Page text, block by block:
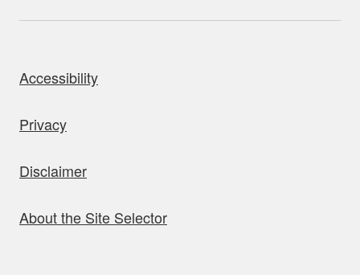
Accessibility
Privacy
Disclaimer
About the Site Selector